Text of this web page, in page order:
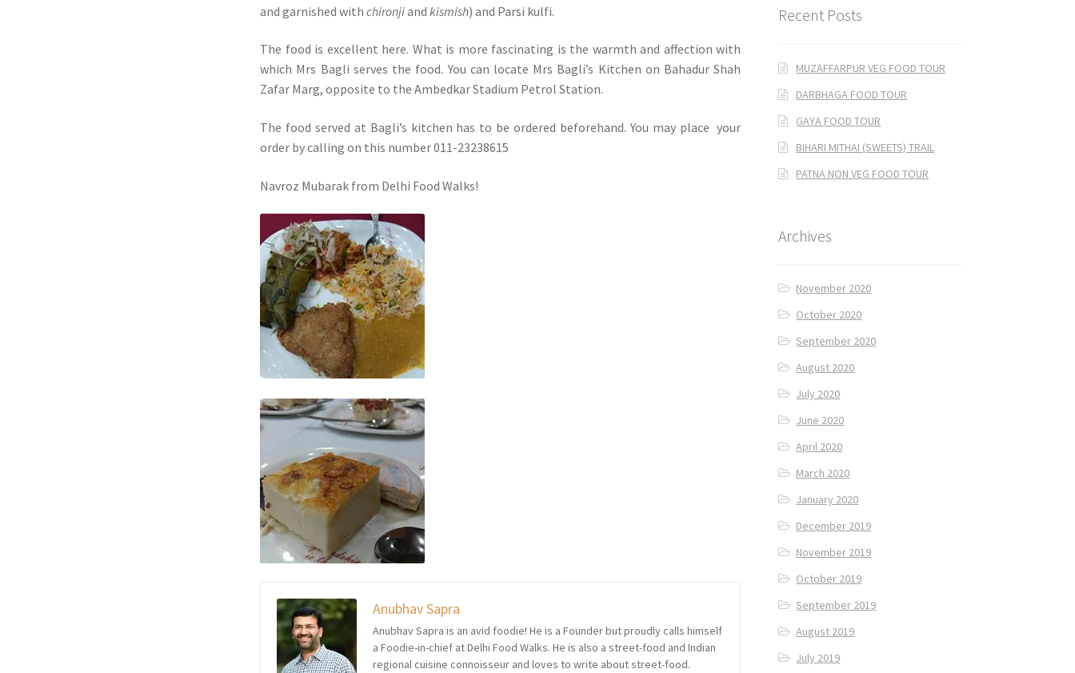
and garnished withchironjiandkismish) and Parsi kulfi.
The food is excellent here. What is more fascinating is the warmth and affection with
which Mrs Bagli serves the food. You can locate Mrs Bagli’s Kitchen on Bahadur Shah
Zafar Marg, opposite to the Ambedkar Stadium Petrol Station.
The food served at Bagli’s kitchen has to be ordered beforehand. You may place your
order by calling on this number 011-23238615
Navroz Mubarak from Delhi Food Walks!
Anubhav Sapra
Anubhav Sapra is an avid foodie! He is a Founder but proudly calls himself
a Foodie-in-chief at Delhi Food Walks. He is also a street-food and Indian
regional cuisine connoisseur and loves to write about street-food.
Recent Posts
MUZAFFARPUR VEG FOOD TOUR
DARBHAGA FOOD TOUR
GAYA FOOD TOUR
BIHARI MITHAI (SWEETS) TRAIL
PATNA NON VEG FOOD TOUR
Archives
November 2020
October 2020
September 2020
August 2020
July 2020
June 2020
April 2020
March 2020
January 2020
December 2019
November 2019
October 2019
September 2019
August 2019
July 2019